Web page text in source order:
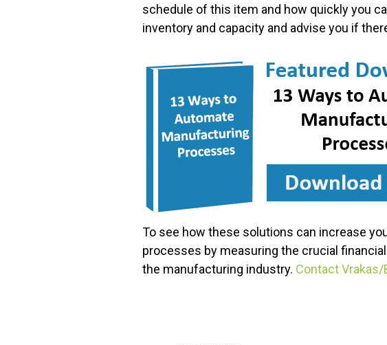
schedule of this item and how quickly you
inventory and capacity and advise you if
To see how these solutions can increase
processes by measuring the crucial
the manufacturing industry. Contact